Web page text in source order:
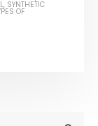
, SYNTHETIC
OF